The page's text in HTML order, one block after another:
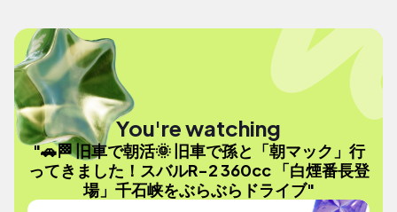
You're watching
"🚗🏁 旧車で朝活🌞 旧車で孫と「朝マック」行
ってきました！スバルR-2 360cc 「白煙番長登
場」千石峡をぶらぶらドライブ"